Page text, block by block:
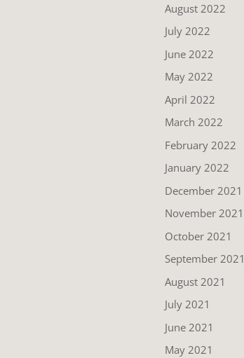
August 2022
July 2022
June 2022
May 2022
April 2022
March 2022
February 2022
January 2022
December 2021
November 2021
October 2021
September 2021
August 2021
July 2021
June 2021
May 2021